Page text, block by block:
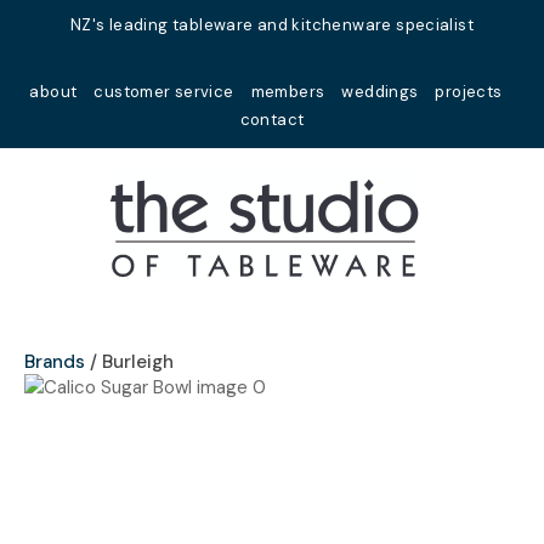
NZ's leading tableware and kitchenware specialist
about customer service members weddings
projects
contact
Favourites
Login / Register
Brands Burleigh
Your
Name*
Your
Close